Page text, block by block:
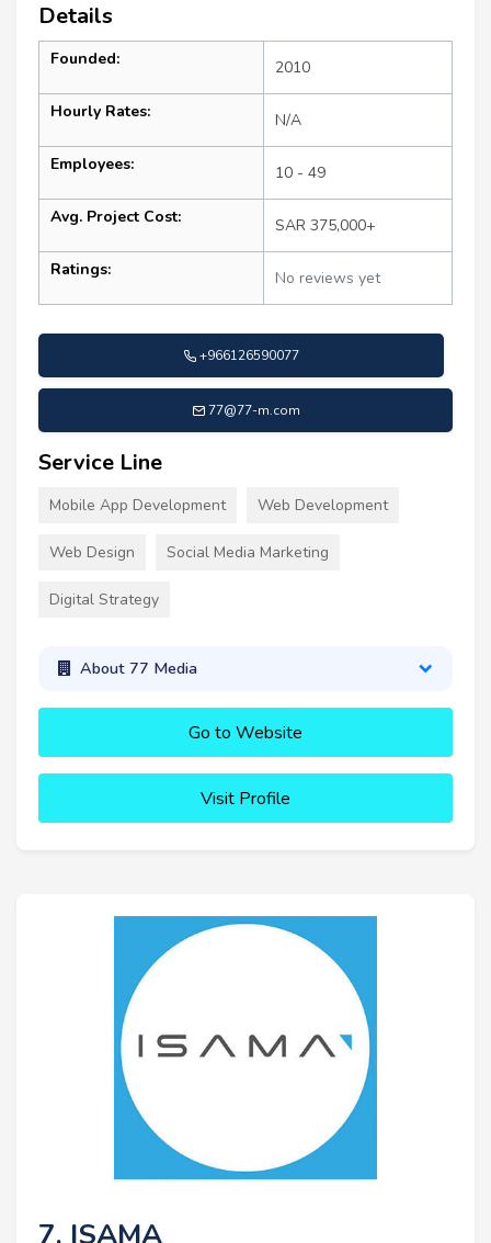
Details
Founded: 2010
Hourly Rates: N/A
Employees: 10 - 49
Avg. Project Cost: SAR 375,000+
Ratings: No reviews yet
+966126590077
77@77-m.com
Service Line
Mobile App Development Web Development
Web Design Social Media Marketing
Digital Strategy
About 77 Media
Go to Website
Visit Profile
7. ISAMA